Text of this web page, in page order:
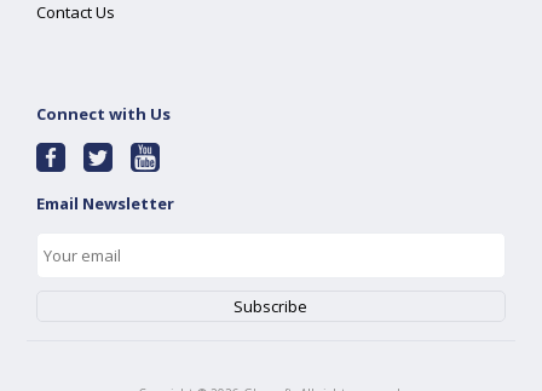
Contact Us
Connect with Us
Email Newsletter